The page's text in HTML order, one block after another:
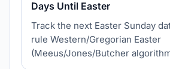
Days Until Easter
Track the next Easter Sunday
rule Western/Gregorian Easter
(Meeus/Jones/Butcher